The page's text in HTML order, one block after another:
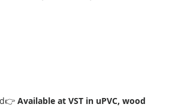
Available at VST in uPVC, wood